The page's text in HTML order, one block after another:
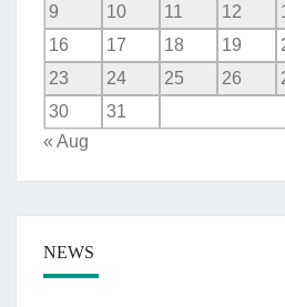
9
10 11 12
16
17 18 19
23
24 25 26
30
31
« Aug
NEWS